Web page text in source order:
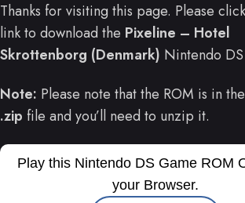
Thanks for visiting this page. Please
link to download the Pixeline – Hotel
Skrottenborg (Denmark) Nintendo
Note: Please note that the ROM is in
.zip file and you’ll need to unzip it.
Play this Nintendo DS Game ROM
your Browser.